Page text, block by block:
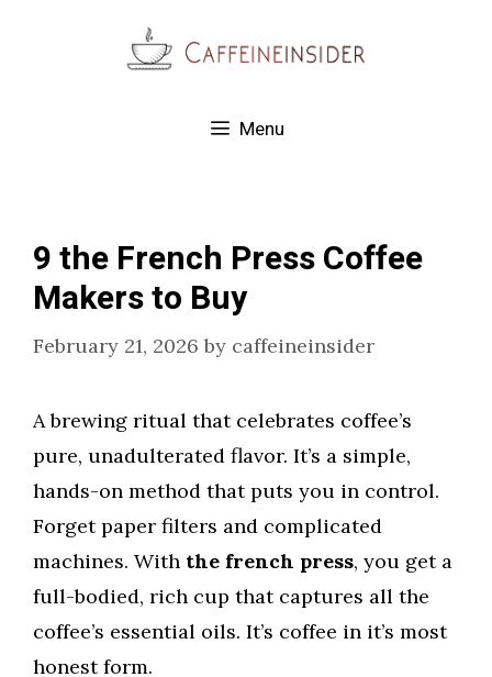
Menu
9 the French Press Coffee
Makers to Buy
February 21, 2026 by caffeineinsider
A brewing ritual that celebrates coffee’s
pure, unadulterated flavor. It’s a simple,
hands-on method that puts you in control.
Forget paper filters and complicated
machines. With the french press, you get a
full-bodied, rich cup that captures all the
coffee’s essential oils. It’s coffee in it’s most
honest form.